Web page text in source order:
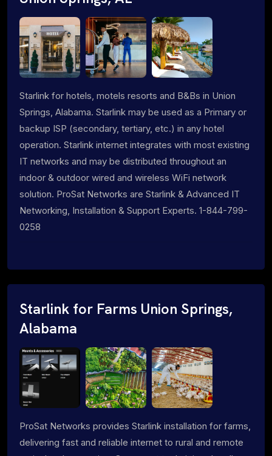
Starlink for hotels, motels resorts and B&Bs in Union
Springs, Alabama. Starlink may be used as a Primary or
backup ISP (secondary, tertiary, etc.) in any hotel
operation. Starlink internet integrates with most existing
IT networks and may be distributed throughout an
indoor & outdoor wired and wireless WiFi network
solution. ProSat Networks are Starlink & Advanced IT
Networking, Installation & Support Experts. 1-844-799-
0258
Starlink for Farms Union Springs,
Alabama
ProSat Networks provides Starlink installation for farms,
delivering fast and reliable internet to rural and remote